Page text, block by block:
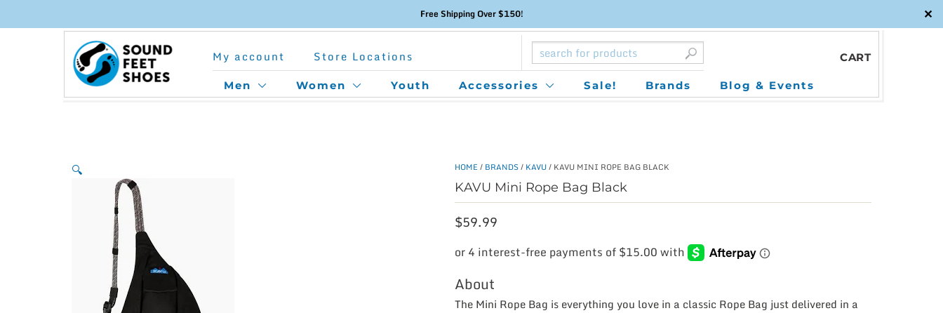
Free Shipping Over $150!
✕
My account Store Locations
Men Women Youth Accessories Sale! Brands Blog & Events
CART
🔍 HOME / BRANDS/ KAVU/ KAVU MINI ROPE BAG BLACK
KAVU Mini Rope Bag Black
$59.99
About
The Mini Rope Bag is everything you love in a classic Rope Bag just delivered in a